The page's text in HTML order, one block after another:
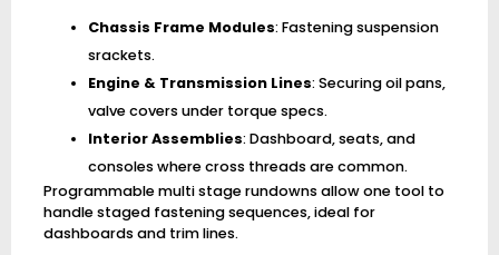
Chassis Frame Modules: Fastening suspension
srackets.
Engine & Transmission Lines: Securing oil pans,
valve covers under torque specs.
Interior Assemblies: Dashboard, seats, and
consoles where cross threads are common.
Programmable multi stage rundowns allow one tool to
handle staged fastening sequences, ideal for
dashboards and trim lines.